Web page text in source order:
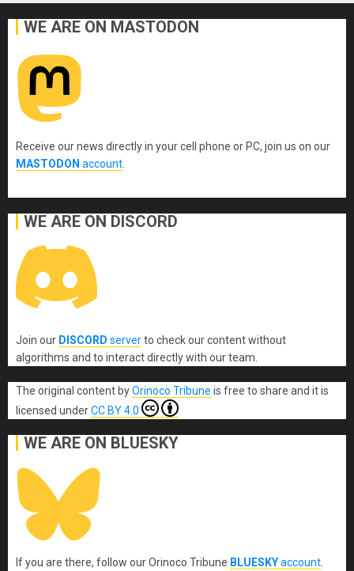
WE ARE ON MASTODON
Receive our news directly in your cell phone or PC, join us on our
MASTODON account
WE ARE ON DISCORD
Join our DISCORD serverto check our content without
algorithms and to interact directly with our team.
The original content byOrinoco Tribune is free to share and it is
licensed underCC BY 4.0
WE ARE ON BLUESKY
If you are there, follow our Orinoco Tribune BLUESKYaccount